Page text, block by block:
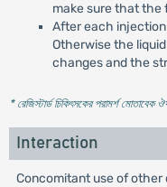
make sure that the
After each
Otherwise the
changes and the
* রেজিস্টার্ড চিকিৎসকের পরামর্শ
Interaction
Concomitant use of other